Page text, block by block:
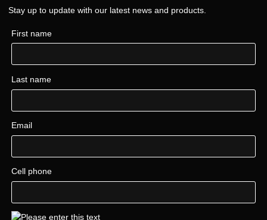
Stay up to update with our latest news and products.
First name
Last name
Email
Cell phone